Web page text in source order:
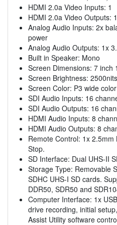
HDMI 2.0a Video Inputs: 1
HDMI 2.0a Video Outputs: 1
Analog Audio Inputs: 2x
power
Analog Audio Outputs: 1x
Built in Speaker: Mono
Screen Dimensions: 7 inch
Screen Brightness: 2500nits
Screen Color: P3 wide
SDI Audio Inputs: 16
SDI Audio Outputs: 16
HDMI Audio Inputs: 8
HDMI Audio Outputs: 8
Remote Control: 1x
Stop.
SD Interface: Dual UHS-II
Storage Type: Removable
SDHC UHS-I SD cards.
DDR50, SDR50 and
Computer Interface: 1x
drive recording, initial
Assist Utility software